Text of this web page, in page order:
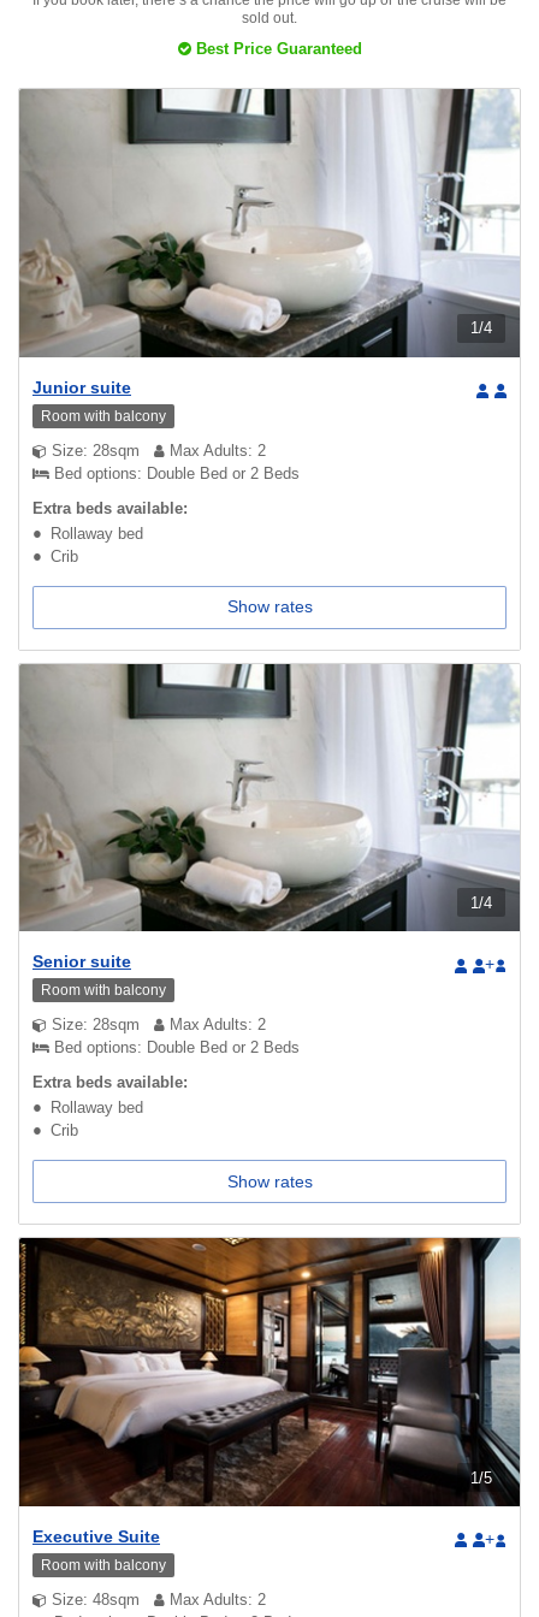
sold out.
Best Price Guaranteed
1/4
Junior suite
Room with balcony
Size: 28sqm
Max Adults: 2
Bed options: Double Bed or 2 Beds
Extra beds available:
Rollaway bed
Crib
Show rates
1 /4
Senior suite
Room with balcony
Size: 28sqm
Max Adults: 2
Bed options: Double Bed or 2 Beds
Extra beds available:
Rollaway bed
Crib
+
Show rates
1/5
Executive Suite
Room with balcony
Size: 48sqm
Max Adults: 2
+